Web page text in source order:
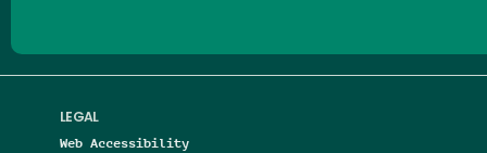
LEGAL
Web Accessibility